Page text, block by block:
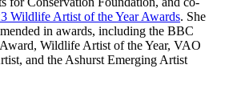
Wildlife Artist of the Year Awards. She
in awards, including the BBC
Wildlife Artist of the Year, VAO
and the Ashurst Emerging Artist